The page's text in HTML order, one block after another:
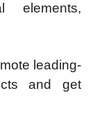
elements,
leading-
and get